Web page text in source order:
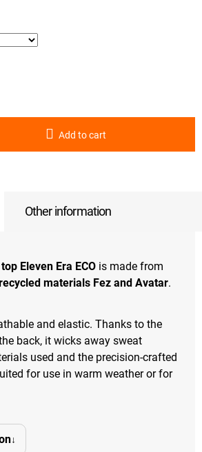
Add to cart
Other information
Eleven Era ECO is made from
materials Fez and Avatar.
and elastic. Thanks to the
back, it wicks away sweat
used and the precision-crafted
for use in warm weather or for